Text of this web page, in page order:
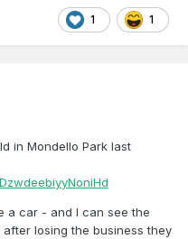
1 1
in Mondello Park last
a car - and I can see the
losing the business they